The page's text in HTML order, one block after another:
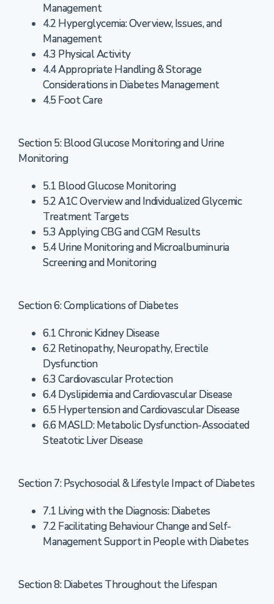
Management
4.2 Hyperglycemia: Overview, Issues, and
Management
4.3 Physical Activity
4.4 Appropriate Handling & Storage
Considerations in Diabetes Management
4.5 Foot Care
Section 5: Blood Glucose Monitoring and Urine
Monitoring
5.1 Blood Glucose Monitoring
5.2 A1C Overview and Individualized Glycemic
Treatment Targets
5.3 Applying CBG and CGM Results
5.4 Urine Monitoring and Microalbuminuria
Screening and Monitoring
Section 6: Complications of Diabetes
6.1 Chronic Kidney Disease
6.2 Retinopathy, Neuropathy, Erectile
Dysfunction
6.3 Cardiovascular Protection
6.4 Dyslipidemia and Cardiovascular Disease
6.5 Hypertension and Cardiovascular Disease
6.6 MASLD: Metabolic Dysfunction-Associated
Steatotic Liver Disease
Section 7: Psychosocial & Lifestyle Impact of Diabetes
7.1 Living with the Diagnosis: Diabetes
7.2 Facilitating Behaviour Change and Self-
Management Support in People with Diabetes
Section 8: Diabetes Throughout the Lifespan